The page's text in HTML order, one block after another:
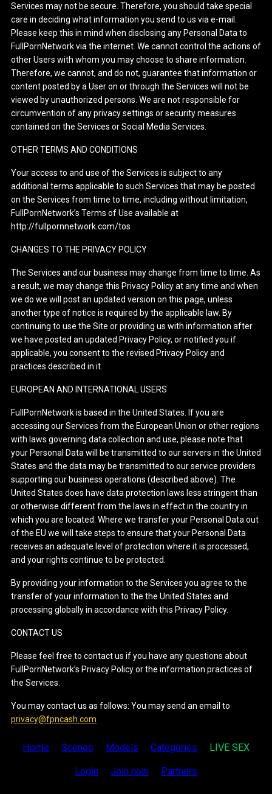
Services may not be secure. Therefore, you should take special
care in deciding what information you send to us via e-mail.
Please keep this in mind when disclosing any Personal Data to
FullPornNetwork via the internet. We cannot control the actions of
other Users with whom you may choose to share information.
Therefore, we cannot, and do not, guarantee that information or
content posted by a User on or through the Services will not be
viewed by unauthorized persons. We are not responsible for
circumvention of any privacy settings or security measures
contained on the Services or Social Media Services.
OTHER TERMS AND CONDITIONS
Your access to and use of the Services is subject to any
additional terms applicable to such Services that may be posted
on the Services from time to time, including without limitation,
FullPornNetwork’s Terms of Use available at
http://fullpornnetwork.com/tos
CHANGES TO THE PRIVACY POLICY
The Services and our business may change from time to time. As
a result, we may change this Privacy Policy at any time and when
we do we will post an updated version on this page, unless
another type of notice is required by the applicable law. By
continuing to use the Site or providing us with information after
we have posted an updated Privacy Policy, or notified you if
applicable, you consent to the revised Privacy Policy and
practices described in it.
EUROPEAN AND INTERNATIONAL USERS
FullPornNetwork is based in the United States. If you are
accessing our Services from the European Union or other regions
with laws governing data collection and use, please note that
your Personal Data will be transmitted to our servers in the United
States and the data may be transmitted to our service providers
supporting our business operations (described above). The
United States does have data protection laws less stringent than
or otherwise different from the laws in effect in the country in
which you are located. Where we transfer your Personal Data out
of the EU we will take steps to ensure that your Personal Data
receives an adequate level of protection where it is processed,
and your rights continue to be protected.
By providing your information to the Services you agree to the
transfer of your information to the the United States and
processing globally in accordance with this Privacy Policy.
CONTACT US
Please feel free to contact us if you have any questions about
FullPornNetwork’s Privacy Policy or the information practices of
the Services.
You may contact us as follows: You may send an email to
privacy@fpncash.com
Home Scenes Models Categories LIVE SEX
Login Join now Partners